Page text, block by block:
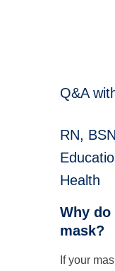
Q&A
RN,
Health
Why
mask?
If your